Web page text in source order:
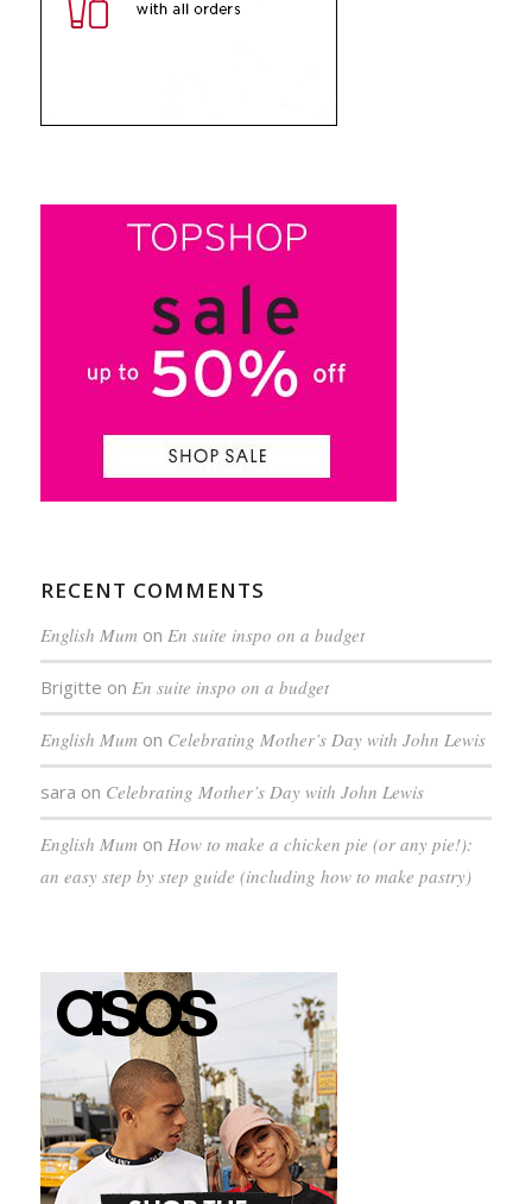
RECENT COMMENTS
English Mum on En suite inspo on a budget
Brigitte on En suite inspo on a budget
English Mum on Celebrating Mother’s Day with John Lewis
sara on Celebrating Mother’s Day with John Lewis
English Mum on How to make a chicken pie (or any pie!):
an easy step by step guide (including how to make pastry)